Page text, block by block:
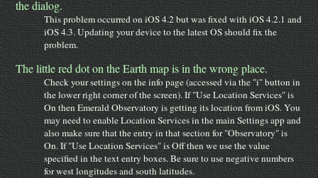
the dialog.
This problem occurred on iOS 4.2 but was fixed with iOS 4.2.1 and
iOS 4.3. Updating your device to the latest OS should fix the
problem.
The little red dot on the Earth map is in the wrong place.
Check your settings on the info page (accessed via the "i" button in
the lower right corner of the screen). If "Use Location Services" is
On then Emerald Observatory is getting its location from iOS. You
may need to enable Location Services in the main Settings app and
also make sure that the entry in that section for "Observatory" is
On. If "Use Location Services" is Off then we use the value
specified in the text entry boxes. Be sure to use negative numbers
for west longitudes and south latitudes.